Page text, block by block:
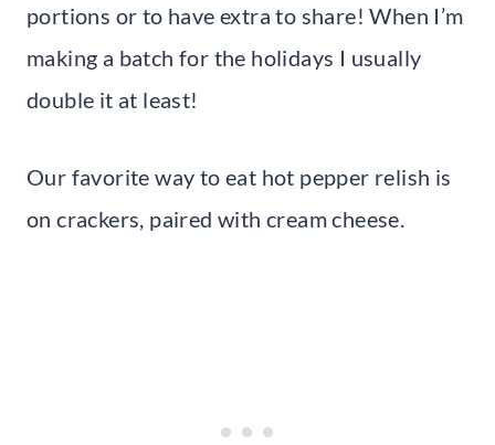
portions or to have extra to share! When I’m
making a batch for the holidays I usually
double it at least!
Our favorite way to eat hot pepper relish is
on crackers, paired with cream cheese.